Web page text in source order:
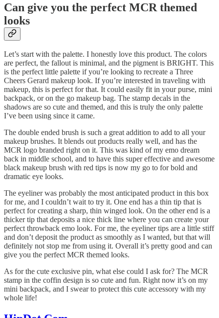
Can give you the perfect MCR themed
looks
Let’s start with the palette. I honestly love this product. The colors
are perfect, the fallout is minimal, and the pigment is BRIGHT. This
is the perfect little palette if you’re looking to recreate a Three
Cheers Gerard makeup look. If you’re interested in traveling with
makeup, this is perfect for that. It could easily fit in your purse, mini
backpack, or on the go makeup bag. The stamp decals in the
shadows are so cute and themed, and this is truly the only palette
I’ve been using since it came.
The double ended brush is such a great addition to add to all your
makeup brushes. It blends out products really well, and has the
MCR logo branded right on it. This was kind of my emo dream
back in middle school, and to have this super effective and awesome
black makeup brush with red tips is now my go to for bold and
dramatic eye looks.
The eyeliner was probably the most anticipated product in this box
for me, and I couldn’t wait to try it. One end has a thin tip that is
perfect for creating a sharp, thin winged look. On the other end is a
thicker tip that deposits a nice thick line where you can create your
perfect throwback emo look. For me, the eyeliner tips are a little stiff
and don’t deposit the product as smoothly as I wanted, but that will
definitely not stop me from using it. Overall it’s pretty good and can
give you the perfect MCR themed looks.
As for the cute exclusive pin, what else could I ask for? The MCR
stamp in the coffin design is so cute and fun. Right now it’s on my
mini backpack, and I swear to protect this cute accessory with my
whole life!